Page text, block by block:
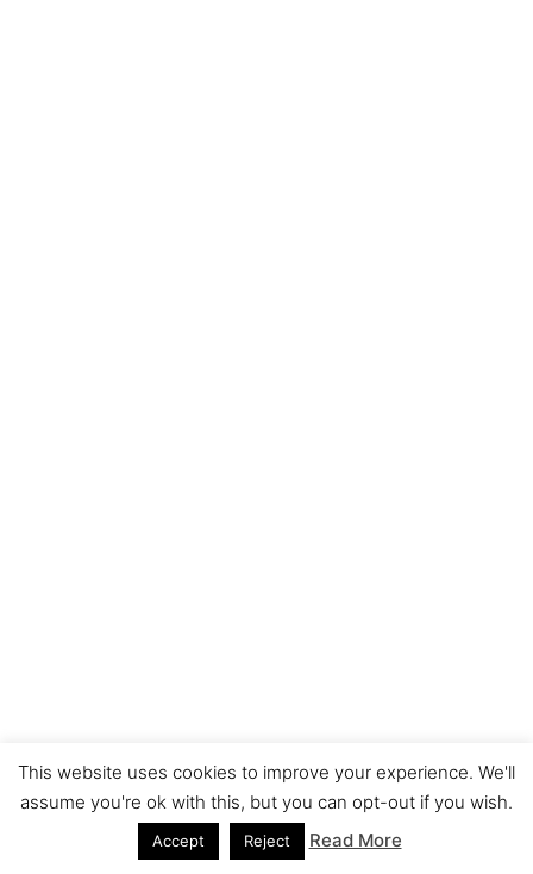
This website uses cookies to improve your experience. We'll
assume you're ok with this, but you can opt-out if you wish.
Accept Reject Read More